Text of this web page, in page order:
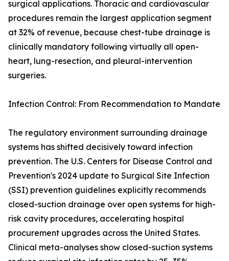
surgical applications. Thoracic and cardiovascular
procedures remain the largest application segment
at 32% of revenue, because chest-tube drainage is
clinically mandatory following virtually all open-
heart, lung-resection, and pleural-intervention
surgeries.
Infection Control: From Recommendation to Mandate
The regulatory environment surrounding drainage
systems has shifted decisively toward infection
prevention. The U.S. Centers for Disease Control and
Prevention's 2024 update to Surgical Site Infection
(SSI) prevention guidelines explicitly recommends
closed-suction drainage over open systems for high-
risk cavity procedures, accelerating hospital
procurement upgrades across the United States.
Clinical meta-analyses show closed-suction systems